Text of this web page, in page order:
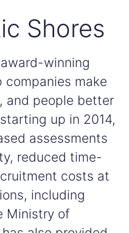
Shores
winning
make
and people better
up in 2014,
assessments
reduced time-
costs at
including
Ministry of